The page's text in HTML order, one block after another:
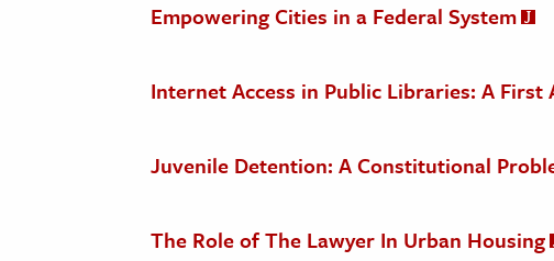
Empowering Cities in a Federal System
Internet Access in Public Libraries: A First
Juvenile Detention: A Constitutional
The Role of The Lawyer In Urban Housing